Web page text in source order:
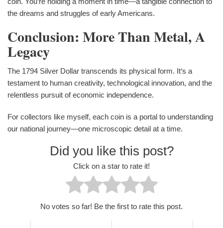
the dreams and struggles of early Americans.
Conclusion: More Than Metal, A
Legacy
The 1794 Silver Dollar transcends its physical form. It‘s a
testament to human creativity, technological innovation, and the
relentless pursuit of economic independence.
For collectors like myself, each coin is a portal to understanding
our national journey—one microscopic detail at a time.
Did you like this post?
Click on a star to rate it!
No votes so far! Be the first to rate this post.